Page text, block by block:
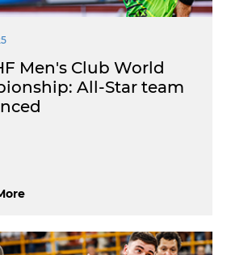
Men's Club World
All-Star team